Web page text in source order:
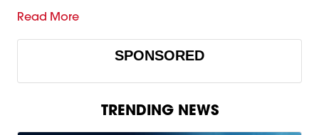
Read More
SPONSORED
TRENDING NEWS